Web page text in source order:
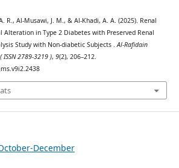
R., Al-Musawi, J. M., & Al-Khadi, A. A. (2025). Renal
Alteration in Type 2 Diabetes with Preserved Renal
Study with Non-diabetic Subjects .Al-Rafidain
ISSN 2789-3219 ), 9(2), 206–212.
December